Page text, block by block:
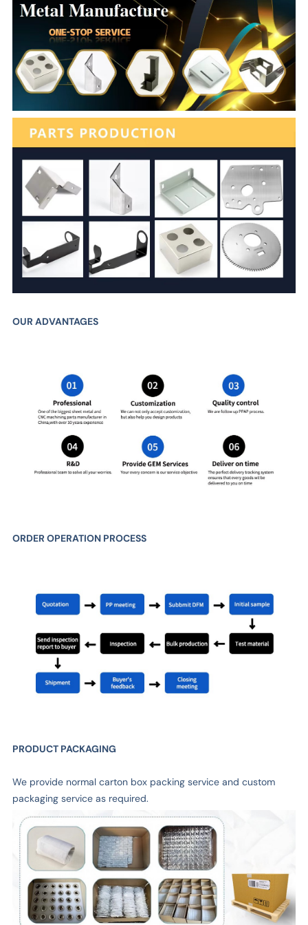
OUR ADVANTAGES
ORDER OPERATION PROCESS
PRODUCT PACKAGING
We provide normal carton box packing service and custom
packaging service as required.